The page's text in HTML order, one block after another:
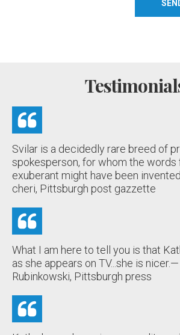
Svilar is a decidedly rare breed of
spokesperson, for whom the words
exuberant might have been invented.
cheri, Pittsburgh post gazzette
What I am here to tell you is that
as she appears on TV...she is nicer.—
Rubinkowski, Pittsburgh press